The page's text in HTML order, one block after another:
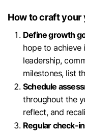
How to craft
Define growth
hope to achieve
leadership,
milestones, list
Schedule
throughout the
reflect, and
Regular check-